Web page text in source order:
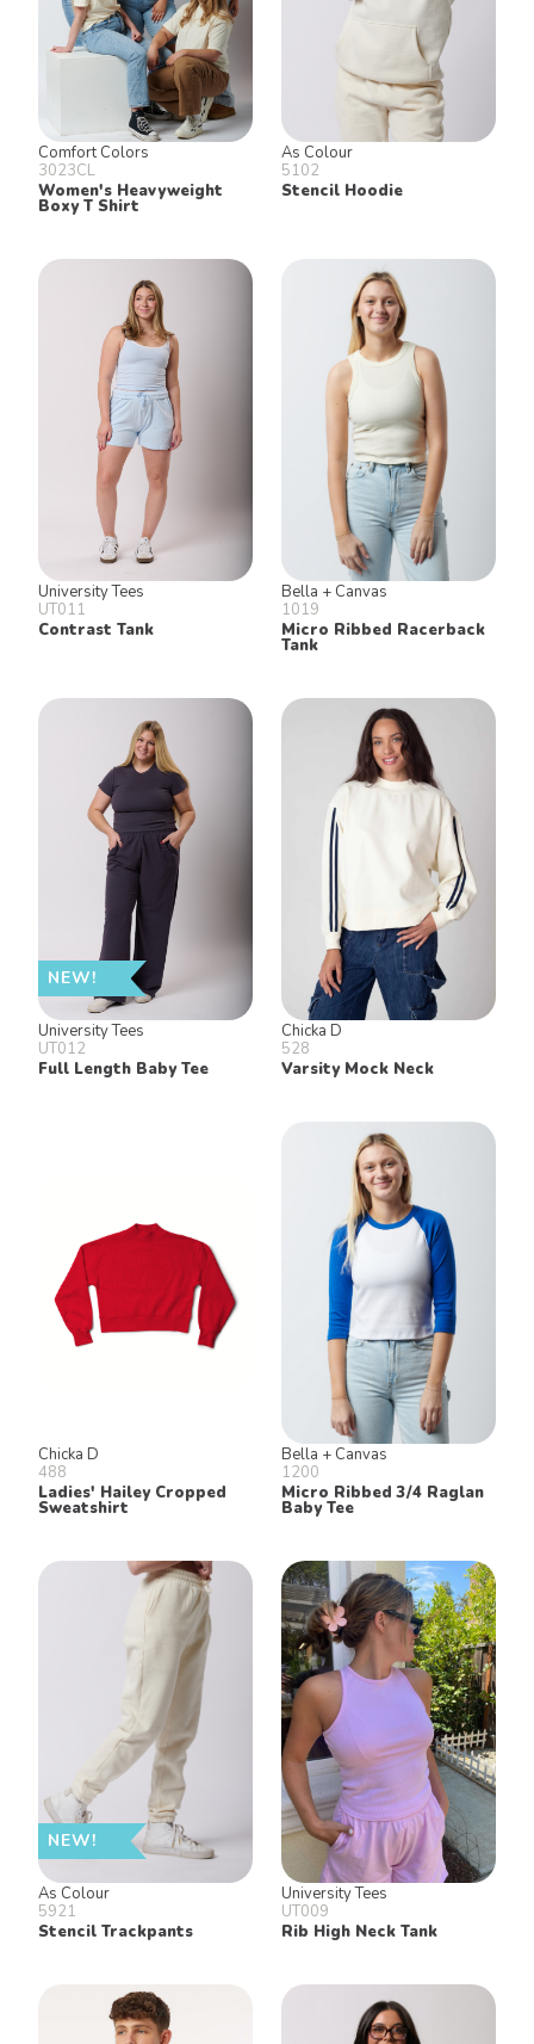
By signing up, you agree to receive
marketing text messages from University
Tees at the number provided, including
messages sent by autodialer. Consent is
not a condition of any purchase.
Message and data rates may apply.
Message frequency varies. Reply HELP
for help or STOP to cancel. View our
Privacy Policy
Terms of Use.
Comfort Colors
3023CL
Women's Heavyweight
Boxy T Shirt
As Colour
5102
Stencil Hoodie
University Tees
UT011
Contrast Tank
Bella + Canvas
1019
Micro Ribbed Racerback
Tank
NEW!
University Tees
UT012
Full Length Baby Tee
Chicka D
528
Varsity Mock Neck
Chicka D
488
Ladies' Hailey Cropped
Sweatshirt
Bella + Canvas
1200
Micro Ribbed 3/4 Raglan
Baby Tee
NEW!
As Colour
5921
Stencil Trackpants
University Tees
UT009
Rib High Neck Tank